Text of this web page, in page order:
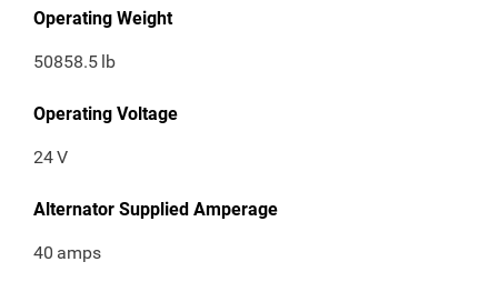
Operating Weight
50858.5 lb
Operating Voltage
24V
Alternator Supplied Amperage
40 amps